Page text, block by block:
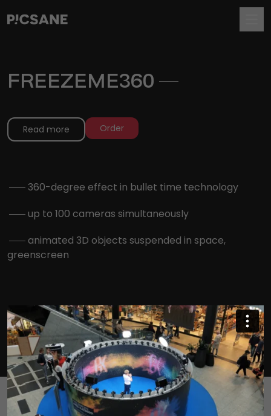
FREEZEME360
Read more Order
360-degree effect in bullet time technology
up to 100 cameras simultaneously
animated 3D objects suspended in space,
greenscreen